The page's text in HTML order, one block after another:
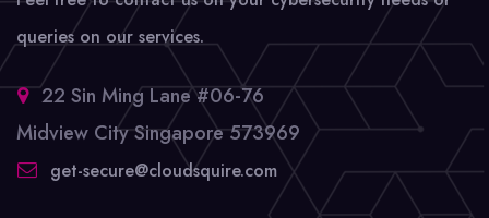
queries on our services.
22 Sin Ming Lane #06-76
Midview City Singapore 573969
get-secure@cloudsquire.com